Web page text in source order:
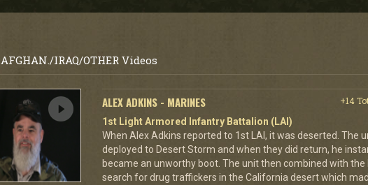
AFGHAN./IRAQ/OTHER Videos
ALEX ADKINS - MARINES
+14
1st Light Armored Infantry Battalion (LAI)
When Alex Adkins reported to 1st LAI, it was deserted. The
deployed to Desert Storm and when they did return, he
became an unworthy boot. The unit then combined with the
search for drug traffickers in the California desert which